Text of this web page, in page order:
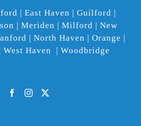
| East Haven | Guilford |
| Meriden | Milford | New
| North Haven | Orange |
Haven | Woodbridge